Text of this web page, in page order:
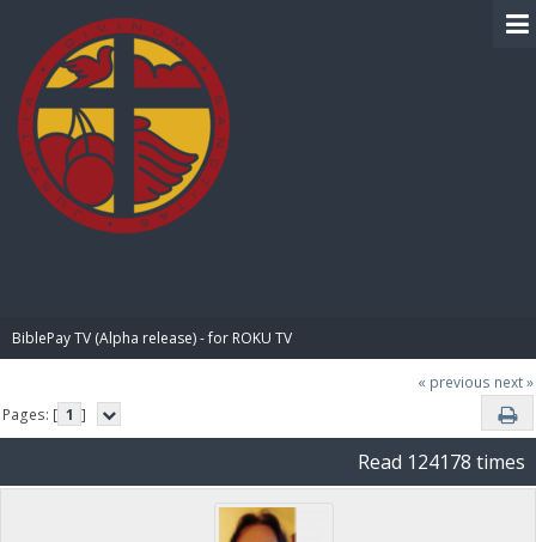
BiblePay TV (Alpha release) - for ROKU TV
« previous next »
Pages: [ 1 ]
Read 124178 times